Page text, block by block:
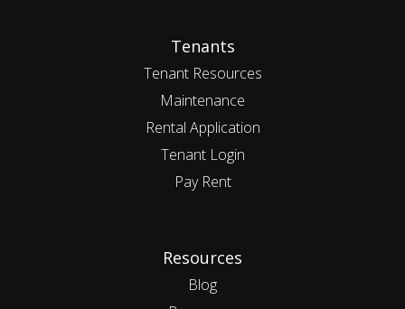
Tenants
Tenant Resources
Maintenance
Rental Application
Tenant Login
Pay Rent
Resources
Blog